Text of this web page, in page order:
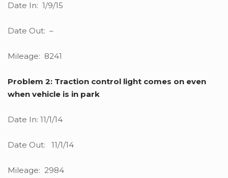
Date In: 1/9/15
Date Out: –
Mileage: 8241
Problem 2: Traction control light comes on even
when vehicle is in park
Date In: 11/1/14
Date Out: 11/1/14
Mileage: 2984